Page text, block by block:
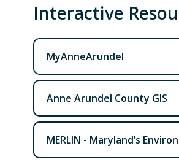
Interactive
MyAnneArundel
Anne Arundel County GIS
MERLIN - Maryland’s